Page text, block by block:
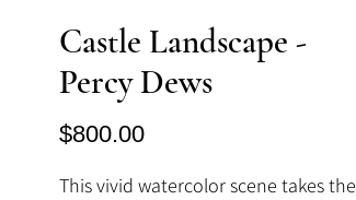
Castle Landscape -
Percy Dews
$800.00Price
This vivid watercolor scene takes the